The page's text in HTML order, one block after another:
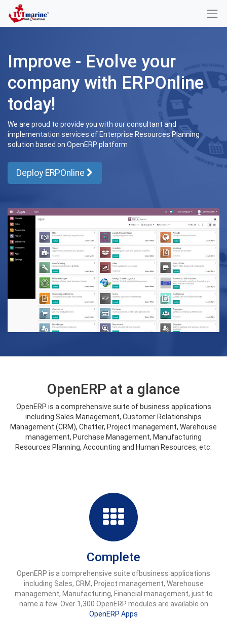
Improve - Evolve your
company with ERPOnline
today!
We are proud to provide you with our consultant and
implementation services of Enterprise Resources Planning
solution based on OpenERP platform
Deploy ERPOnline
OpenERP at a glance
OpenERP is a comprehensive suite of business applications
including Sales Management, Customer Relationships
Management (CRM), Chatter, Project management, Warehouse
management, Purchase Management, Manufacturing
Resources Planning, Accounting and Human Resources, etc.
Complete
OpenERP is a comprehensive suite ofbusiness applications
including Sales, CRM, Project management, Warehouse
management, Manufacturing, Financial management, just to
name a few. Over 1,300 OpenERP modules are available on
OpenERP Apps